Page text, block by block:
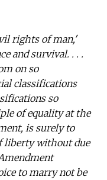
rights of man,'
and survival. . . .
on so
classifications
so
of equality at the
is surely to
liberty without due
to marry not be